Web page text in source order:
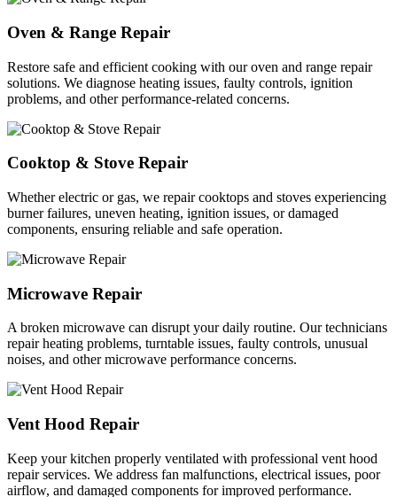
Oven & Range Repair
Restore safe and efficient cooking with our oven and range repair
solutions. We diagnose heating issues, faulty controls, ignition
problems, and other performance-related concerns.
Cooktop & Stove Repair
Whether electric or gas, we repair cooktops and stoves experiencing
burner failures, uneven heating, ignition issues, or damaged
components, ensuring reliable and safe operation.
Microwave Repair
A broken microwave can disrupt your daily routine. Our technicians
repair heating problems, turntable issues, faulty controls, unusual
noises, and other microwave performance concerns.
Vent Hood Repair
Keep your kitchen properly ventilated with professional vent hood
repair services. We address fan malfunctions, electrical issues, poor
airflow, and damaged components for improved performance.